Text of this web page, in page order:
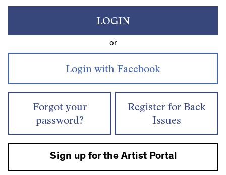
LOGIN
or
Forgot your
password?
Register for Back
Issues
Sign up for the Artist Portal